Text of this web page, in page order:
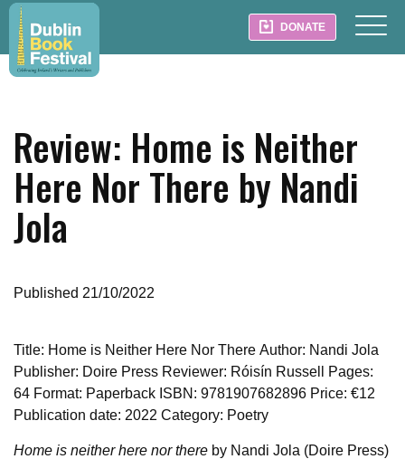
DONATE
Review: Home is Neither
Here Nor There by Nandi
Jola
Published 21/10/2022
Title: Home is Neither Here Nor There Author: Nandi Jola
Publisher: Doire Press Reviewer: Róisín Russell
Pages:
64 Format: Paperback ISBN: 9781907682896 Price: €12
Publication date: 2022 Category: Poetry
Home is neither here nor there by Nandi Jola (Doire Press)